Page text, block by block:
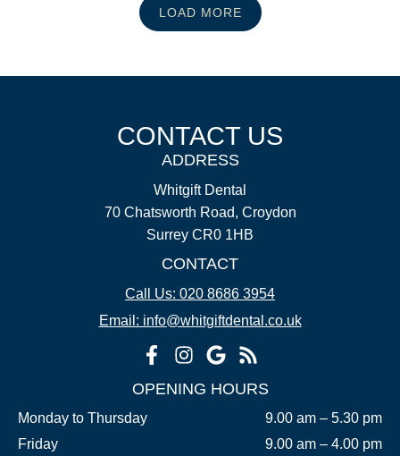
LOAD MORE
CONTACT US
ADDRESS
Whitgift Dental
70 Chatsworth Road, Croydon
Surrey CR0 1HB
CONTACT
Call Us: 020 8686 3954
Email: info@whitgiftdental.co.uk
OPENING HOURS
Monday to Thursday
9.00 am – 5.30 pm
Friday
9.00 am – 4.00 pm